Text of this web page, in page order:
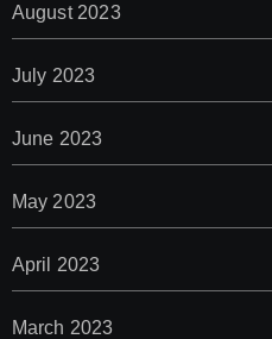
August 2023
July 2023
June 2023
May 2023
April 2023
March 2023